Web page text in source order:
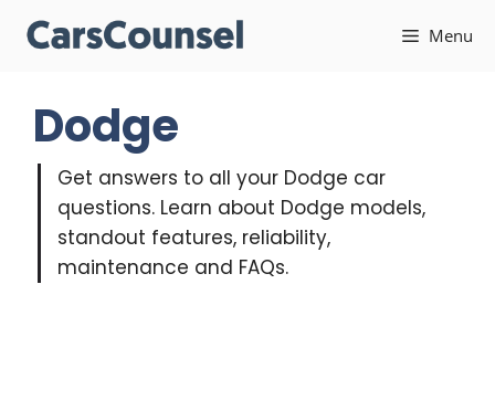
Skip
Menu
Dodge
Get answers to all your Dodge car
questions. Learn about Dodge models,
standout features, reliability,
maintenance and FAQs.